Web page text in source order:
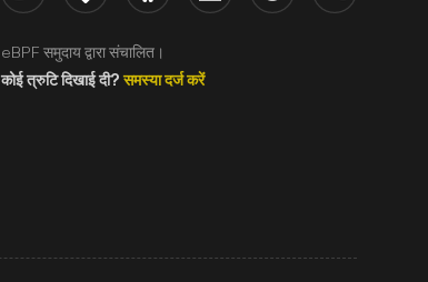
eBPF समुदाय द्वारा संचालित।
कोई त्रुटि दिखाई दी?समस्या दर्ज करें